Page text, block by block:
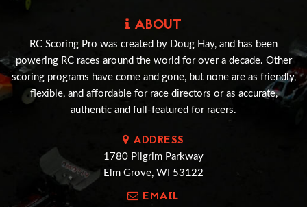
ABOUT
RC Scoring Pro was created by Doug Hay, and has been
powering RC races around the world for over a decade. Other
scoring programs have come and gone, but none are as friendly,
flexible, and affordable for race directors or as accurate,
authentic and full-featured for racers.
ADDRESS
1780 Pilgrim Parkway
Elm Grove, WI 53122
EMAIL